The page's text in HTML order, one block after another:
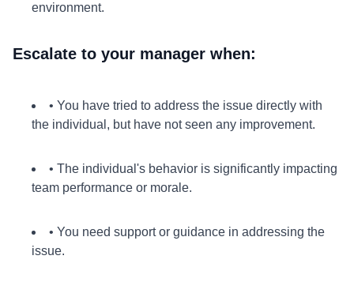
environment.
Escalate to your manager when:
• You have tried to address the issue directly with
the individual, but have not seen any improvement.
• The individual's behavior is significantly impacting
team performance or morale.
• You need support or guidance in addressing the
issue.